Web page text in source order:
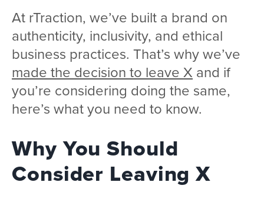
At rTraction, we’ve built a brand on
authenticity, inclusivity, and ethical
business practices. That’s why we’ve
made the decision to leave X and if
you’re considering doing the same,
here’s what you need to know.
Why You Should
Consider Leaving X